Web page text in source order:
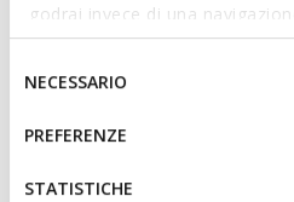
godrai invece di una
base dei tuoi gusti ed
IMPOSTAZIONI potrai anche
altri strumenti di tracciamento
informazioni o per modificare
tue impostazioni, visita la
del
consenso
NECESSARIO
PREFERENZE
STATISTICHE
FAST IN SYSTEM
Breathable slip on shoes